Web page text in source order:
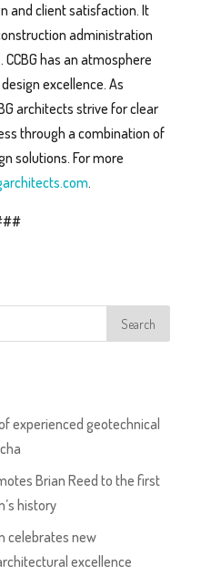
and client satisfaction. It
administration
has an atmosphere
excellence. As
architects strive for clear
through a combination of
solutions. For more
.
experienced geotechnical
Brian Reed to the first
history
celebrates new
excellence